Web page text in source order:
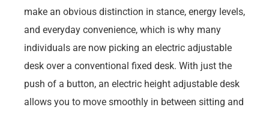
make an obvious distinction in stance, energy levels,
and everyday convenience, which is why many
individuals are now picking an electric adjustable
desk over a conventional fixed desk. With just the
push of a button, an electric height adjustable desk
allows you to move smoothly in between sitting and